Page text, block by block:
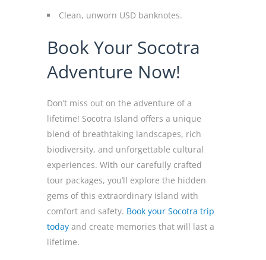
Clean, unworn USD banknotes.
Book Your Socotra
Adventure Now!
Don’t miss out on the adventure of a
lifetime! Socotra Island offers a unique
blend of breathtaking landscapes, rich
biodiversity, and unforgettable cultural
experiences. With our carefully crafted
tour packages, you’ll explore the hidden
gems of this extraordinary island with
comfort and safety. Book your Socotra trip
today and create memories that will last a
lifetime.